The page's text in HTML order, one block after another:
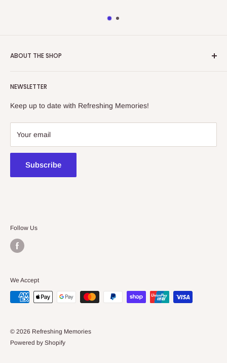
ABOUT THE SHOP
collectibles store.
438a Main North Rd, Blair Athol 5084
08 7225 8516
NEWSLETTER
Keep up to date with Refreshing Memories!
Your email
Subscribe
Follow Us
We Accept
© 2026 Refreshing Memories
Powered by Shopify